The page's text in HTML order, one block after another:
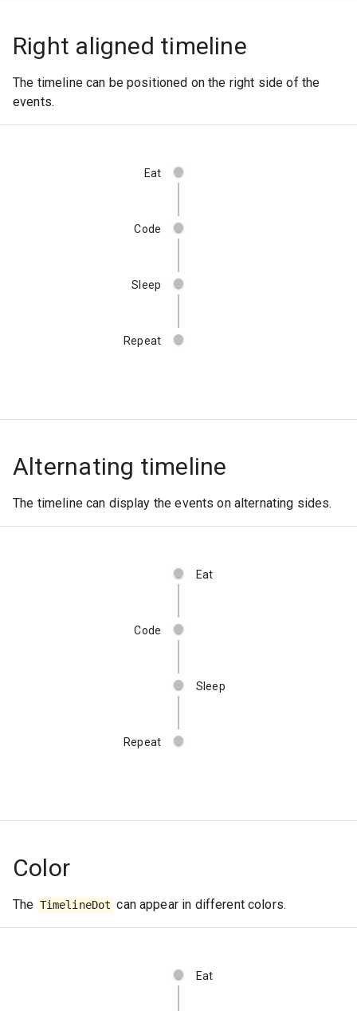
Right aligned timeline
The timeline can be positioned on the right side of the
events.
Eat
Code
Sleep
Repeat
Alternating timeline
The timeline can display the events on alternating sides.
Eat
Code
Sleep
Repeat
Color
The TimelineDot can appear in different colors.
Eat